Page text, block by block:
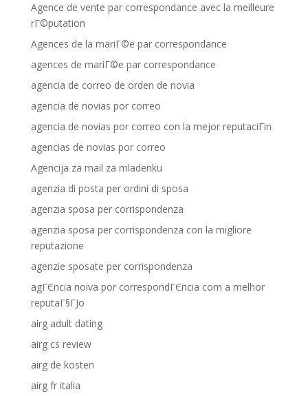
Agence de vente par correspondance avec la meilleure
rГ©putation
Agences de la mariГ©e par correspondance
agences de mariГ©e par correspondance
agencia de correo de orden de novia
agencia de novias por correo
agencia de novias por correo con la mejor reputaciГіn
agencias de novias por correo
Agencija za mail za mladenku
agenzia di posta per ordini di sposa
agenzia sposa per corrispondenza
agenzia sposa per corrispondenza con la migliore
reputazione
agenzie sposate per corrispondenza
agГЄncia noiva por correspondГЄncia com a melhor
reputaГ§ГЈo
airg adult dating
airg cs review
airg de kosten
airg fr italia